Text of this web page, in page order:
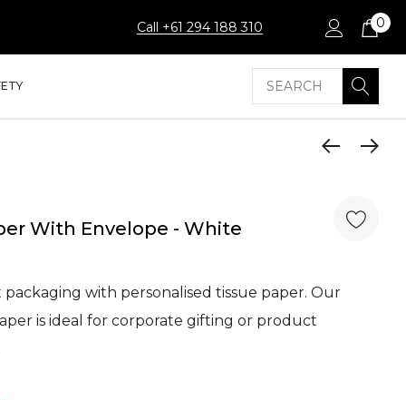
Call +61 294 188 310 0
Search
With Envelope - White
with personalised tissue paper. Our
is ideal for corporate gifting or product